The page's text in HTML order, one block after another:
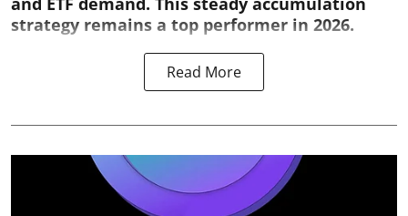
strategy remains a top performer in 2026.
Read More